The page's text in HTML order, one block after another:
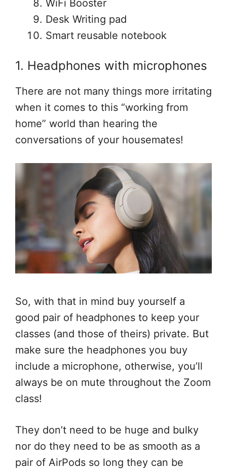
WiFi Booster
Desk Writing pad
Smart reusable notebook
1. Headphones with microphones
There are not many things more irritating
when it comes to this “working from
home” world than hearing the
conversations of your housemates!
So, with that in mind buy yourself a
good pair of headphones to keep your
classes (and those of theirs) private. But
make sure the headphones you buy
include a microphone, otherwise, you’ll
always be on mute throughout the Zoom
class!
They don’t need to be huge and bulky
nor do they need to be as smooth as a
pair of AirPods so long they can be